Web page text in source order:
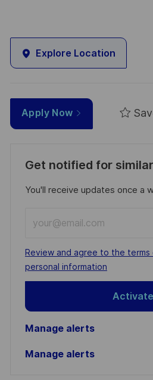
Explore Location
Apply Now
Get notified for
You'll receive updates once a
Email
address
(Required)
Required
Review and agree to the
personal information
Activate
Manage alerts
Manage alerts